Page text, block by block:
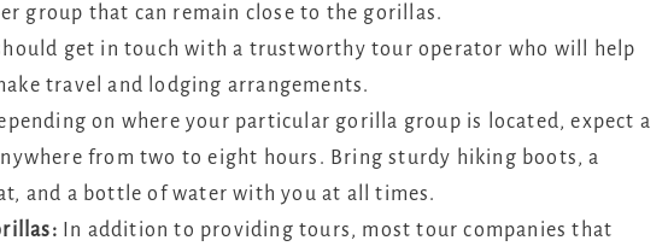
group that can remain close to the gorillas.
get in touch with a trustworthy tour operator who will help
travel and lodging arrangements.
on where your particular gorilla group is located, expect a
from two to eight hours. Bring sturdy hiking boots, a
and a bottle of water with you at all times.
In addition to providing tours, most tour companies that